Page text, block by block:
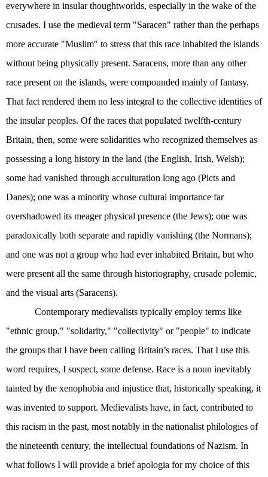
everywhere in insular thoughtworlds, especially in the wake of the
crusades. I use the medieval term "Saracen" rather than the perhaps
more accurate "Muslim" to stress that this race inhabited the islands
without being physically present. Saracens, more than any other
race present on the islands, were compounded mainly of fantasy.
That fact rendered them no less integral to the collective identities of
the insular peoples. Of the races that populated twelfth-century
Britain, then, some were solidarities who recognized themselves as
possessing a long history in the land (the English, Irish, Welsh);
some had vanished through acculturation long ago (Picts and
Danes); one was a minority whose cultural importance far
overshadowed its meager physical presence (the Jews); one was
paradoxically both separate and rapidly vanishing (the Normans);
and one was not a group who had ever inhabited Britain, but who
were present all the same through historiography, crusade polemic,
and the visual arts (Saracens).
Contemporary medievalists typically employ terms like
"ethnic group," "solidarity," "collectivity" or "people" to indicate
the groups that I have been calling Britain’s races. That I use this
word requires, I suspect, some defense. Race is a noun inevitably
tainted by the xenophobia and injustice that, historically speaking, it
was invented to support. Medievalists have, in fact, contributed to
this racism in the past, most notably in the nationalist philologies of
the nineteenth century, the intellectual foundations of Nazism. In
what follows I will provide a brief apologia for my choice of this